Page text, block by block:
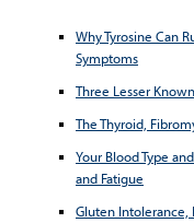
Why Tyrosine Can
Symptoms
Three Lesser
The Thyroid,
Your Blood Type
and Fatigue
Gluten Intolerance,